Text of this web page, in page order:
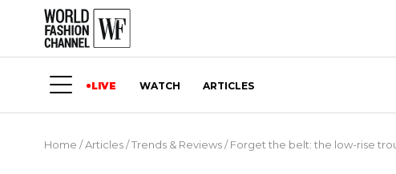
LIVE WATCH ARTICLES
Home /Articles/Trends & Reviews/Forget the belt: the low-rise